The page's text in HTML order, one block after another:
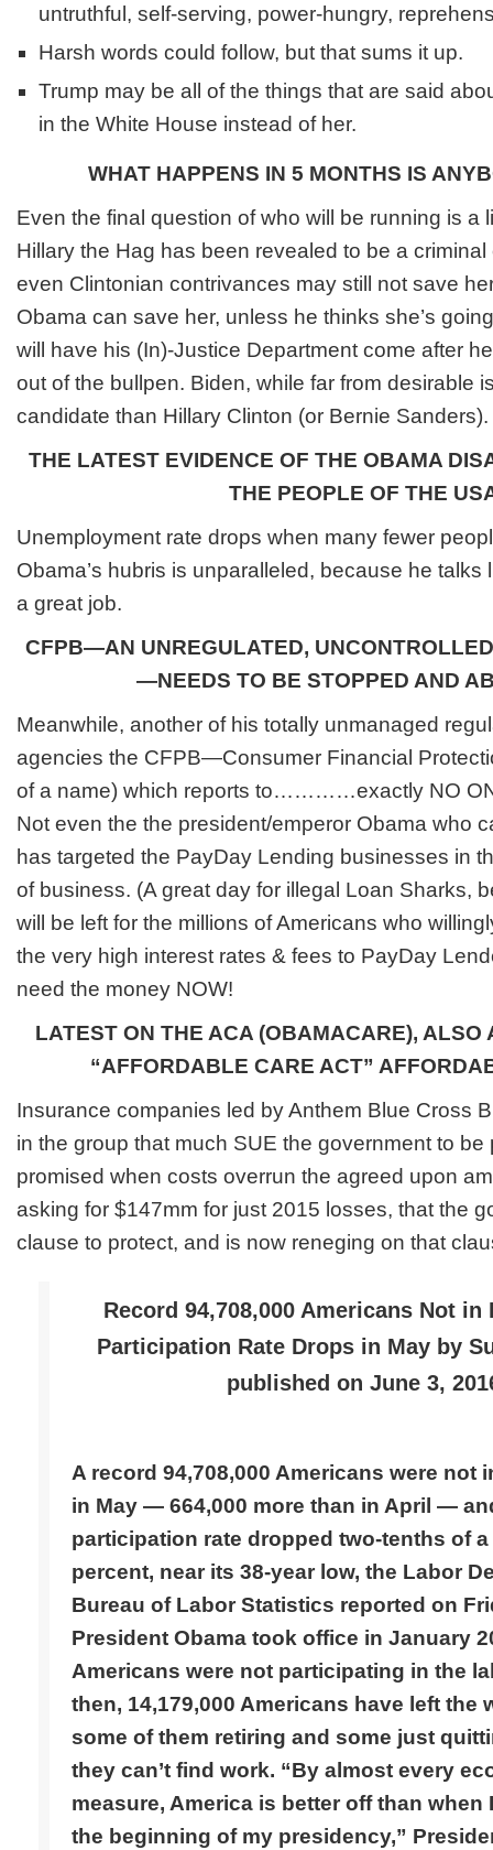
untruthful, self-serving, power-hungry,
Harsh words could follow, but that sums it up.
Trump may be all of the things that are said
in the White House instead of her.
WHAT HAPPENS IN 5 MONTHS IS
Even the final question of who will be running is a
Hillary the Hag has been revealed to be a
even Clintonian contrivances may still not save
Obama can save her, unless he thinks she’s
will have his (In)-Justice Department come after
out of the bullpen. Biden, while far from desirable
candidate than Hillary Clinton (or Bernie Sanders).
THE LATEST EVIDENCE OF THE OBAMA
THE PEOPLE OF THE
Unemployment rate drops when many fewer
Obama’s hubris is unparalleled, because he talks
a great job.
CFPB—AN UNREGULATED,
—NEEDS TO BE STOPPED AND
Meanwhile, another of his totally unmanaged
agencies the CFPB—Consumer Financial
of a name) which reports to…………exactly NO
Not even the the president/emperor Obama who
has targeted the PayDay Lending businesses in
of business. (A great day for illegal Loan Sharks,
will be left for the millions of Americans who
the very high interest rates & fees to PayDay
need the money NOW!
LATEST ON THE ACA (OBAMACARE), ALSO
“AFFORDABLE CARE ACT”
Insurance companies led by Anthem Blue Cross
in the group that much SUE the government to
promised when costs overrun the agreed upon
asking for $147mm for just 2015 losses, that the
clause to protect, and is now reneging on that
Record 94,708,000 Americans Not in
Participation Rate Drops in May by
published on June 3,
A record 94,708,000 Americans were not
in May — 664,000 more than in April —
participation rate dropped two-tenths of
percent, near its 38-year low, the Labor
Bureau of Labor Statistics reported on
President Obama took office in January
Americans were not participating in the
then, 14,179,000 Americans have left
some of them retiring and some just
they can’t find work. “By almost every
measure, America is better off than when
the beginning of my presidency,”